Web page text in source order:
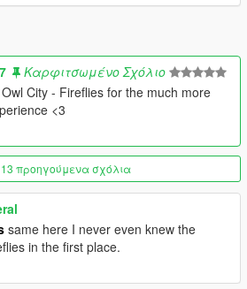
Καρφιτσωμένο Σχόλιο
City - Fireflies for the much more
<3
13 προηγούμενα σχόλια
same here I never even knew the
in the first place.